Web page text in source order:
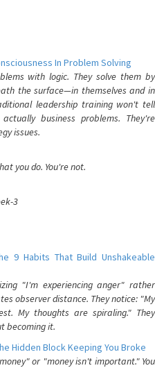
In Problem Solving
with logic. They solve them by
the surface—in themselves and in
leadership training won't tell
business problems. They're
issues.
you do. You're not.
3
9 Habits That Build Unshakeable
"I'm experiencing anger" rather
observer distance. They notice: "My
My thoughts are spiraling." They
becoming it.
Hidden Block Keeping You Broke
or "money isn't important." You